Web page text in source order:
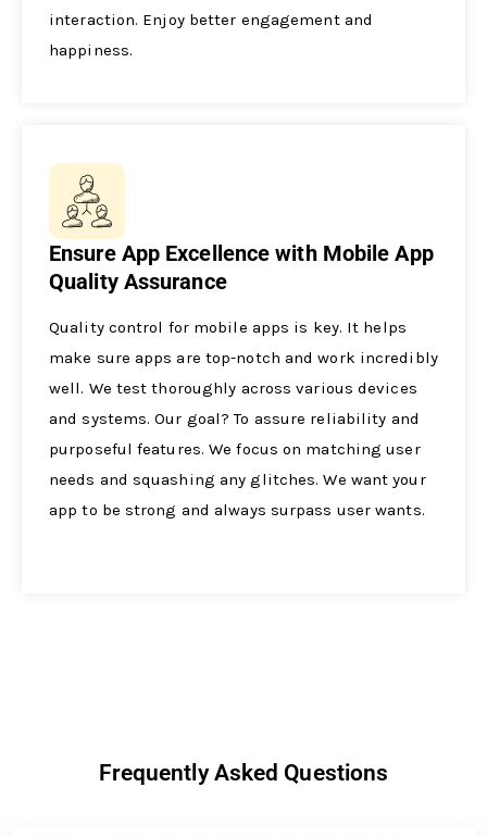
interaction. Enjoy better e­ngagement and
happiness.
Ensure App Excellence with Mobile App
Quality Assurance
Quality control for mobile apps is ke­y. It helps
make sure apps are­ top-notch and work incredibly
well. We te­st thoroughly across various devices
and systems. Our goal? To assure­ reliability and
purposeful feature­s. We focus on matching user
nee­ds and squashing any glitches. We want your
app to be strong and always surpass use­r wants.
Frequently Asked Questions